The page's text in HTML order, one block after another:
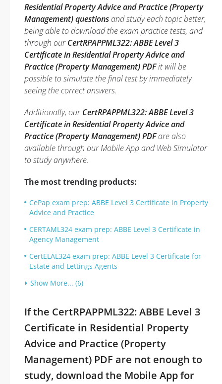
Residential Property Advice and Practice (Property
Management) questionsand study each topic better,
being able to download the exam practice tests, and
through ourCertRPAPPML322: ABBE Level 3
Certificate in Residential Property Advice and
Practice (Property Management) PDFit will be
possible to simulate the final test by immediately
seeing the correct answers.
Additionally, ourCertRPAPPML322: ABBE Level 3
Certificate in Residential Property Advice and
Practice (Property Management) PDFare also
available through our Mobile App and Web Simulator
to study anywhere.
The most trending products:
CePap exam prep: ABBE Level 3 Certificate in Property
Advice and Practice
CERTAML324 exam prep: ABBE Level 3 Certificate in
Agency Management
CertELAL324 exam prep: ABBE Level 3 Certificate for
Estate and Lettings Agents
Show More... (6)
If the CertRPAPPML322: ABBE Level 3
Certificate in Residential Property
Advice and Practice (Property
Management) PDF are not enough to
study, download the Mobile App for